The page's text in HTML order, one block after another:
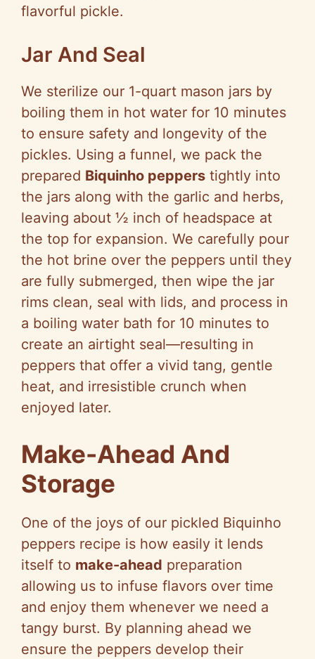
flavorful pickle.
Jar And Seal
We sterilize our 1-quart mason jars by
boiling them in hot water for 10 minutes
to ensure safety and longevity of the
pickles. Using a funnel, we pack the
prepared Biquinho peppers tightly into
the jars along with the garlic and herbs,
leaving about ½ inch of headspace at
the top for expansion. We carefully pour
the hot brine over the peppers until they
are fully submerged, then wipe the jar
rims clean, seal with lids, and process in
a boiling water bath for 10 minutes to
create an airtight seal—resulting in
peppers that offer a vivid tang, gentle
heat, and irresistible crunch when
enjoyed later.
Make-Ahead And
Storage
One of the joys of our pickled Biquinho
peppers recipe is how easily it lends
itself to make-ahead preparation
allowing us to infuse flavors over time
and enjoy them whenever we need a
tangy burst. By planning ahead we
ensure the peppers develop their